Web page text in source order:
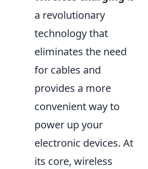
a revolutionary
technology that
eliminates the need
for cables and
provides a more
convenient way to
power up your
electronic devices. At
its core, wireless